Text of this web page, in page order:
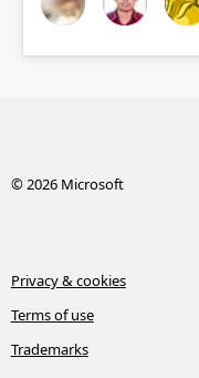
© 2026 Microsoft
Privacy & cookies
Terms of use
Trademarks